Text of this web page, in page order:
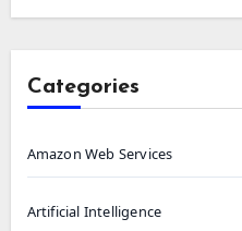
Categories
Amazon Web Services
Artificial Intelligence